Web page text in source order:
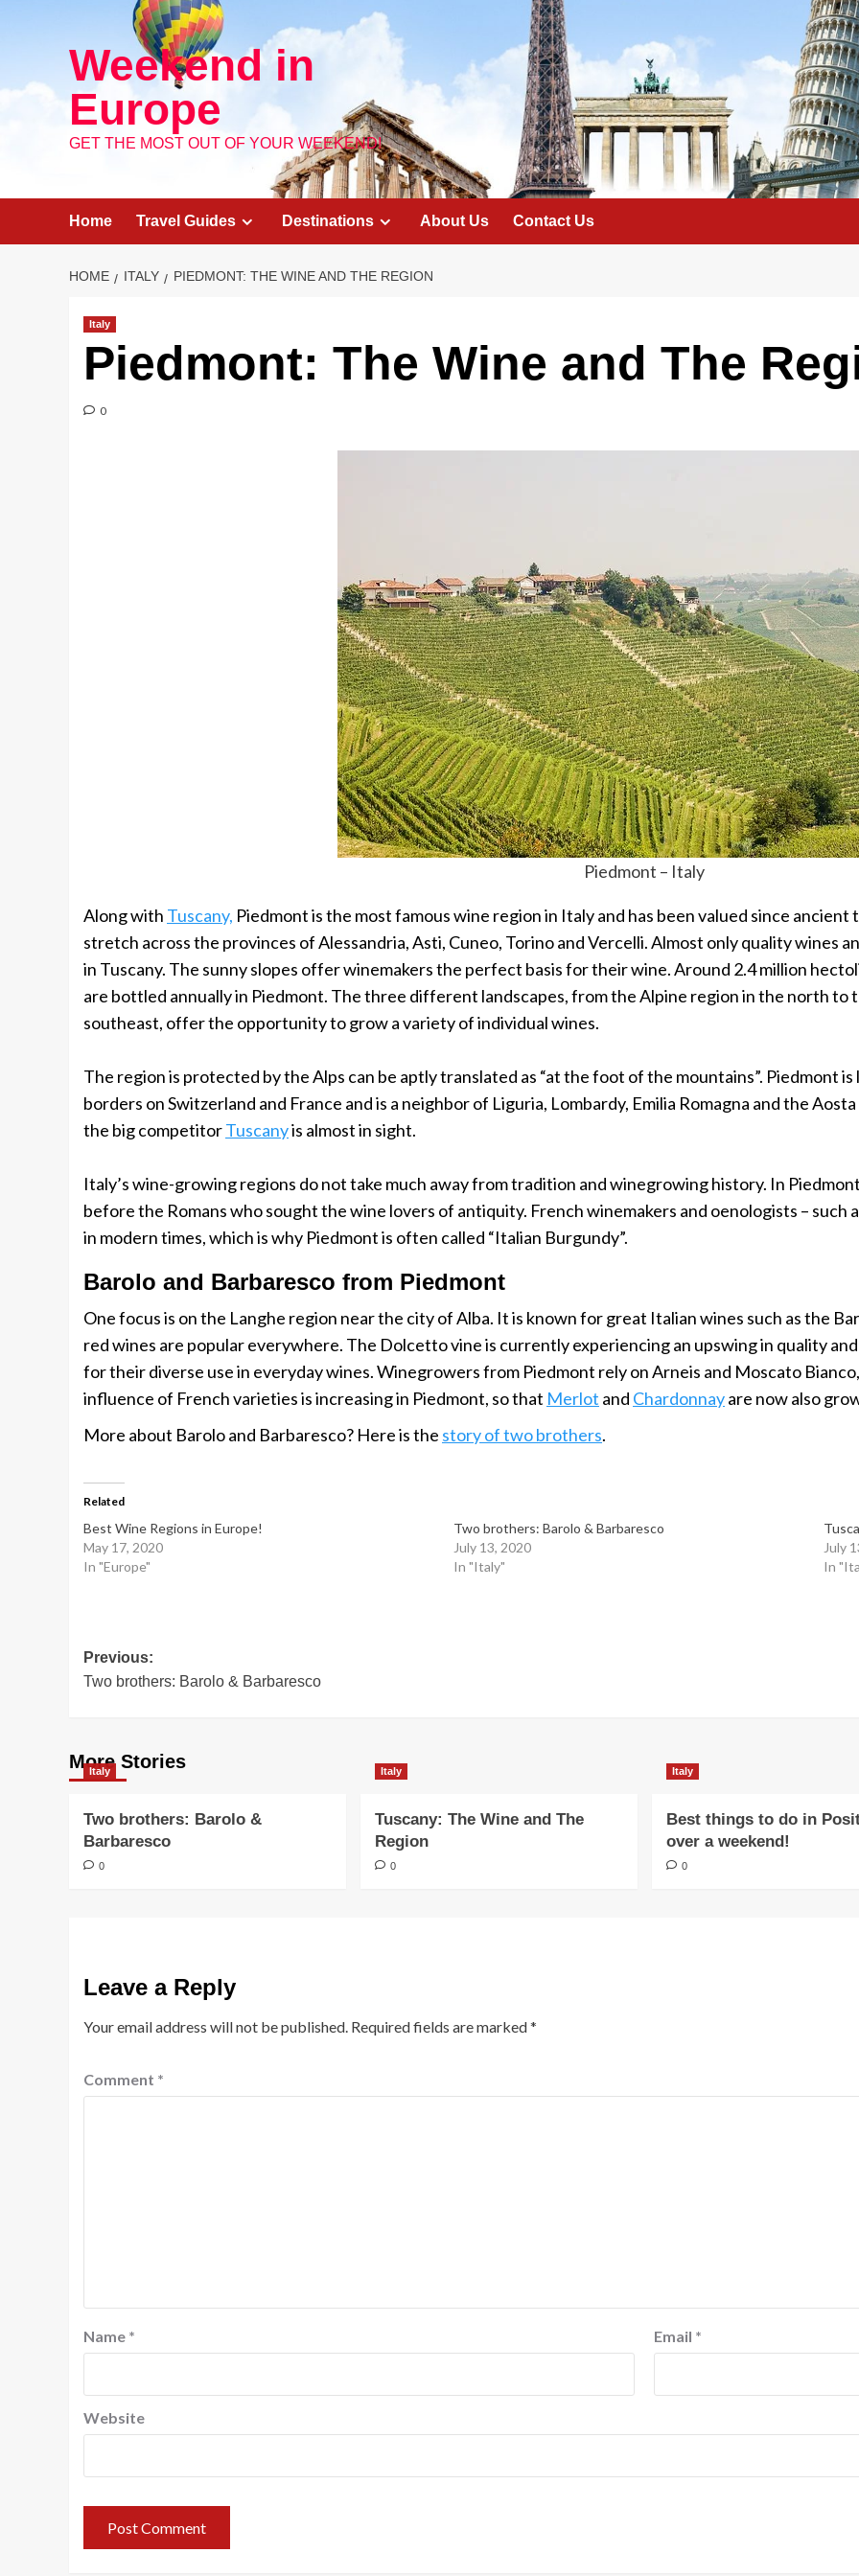
Weekend in
Europe
GET THE MOST OUT OF YOUR WEEKEND!
Home Travel Guides Destinations About Us Contact Us
HOME ITALY PIEDMONT: THE WINE AND THE REGION
Italy
Piedmont: The Wine and The
0
Piedmont – Italy
Along with Tuscany, Piedmont is the most famous wine region in Italy and has been valued since
stretch across the provinces of Alessandria, Asti, Cuneo, Torino and Vercelli. Almost only quality wines
in Tuscany. The sunny slopes offer winemakers the perfect basis for their wine. Around 2.4 million
are bottled annually in Piedmont. The three different landscapes, from the Alpine region in the north to
southeast, offer the opportunity to grow a variety of individual wines.
The region is protected by the Alps can be aptly translated as “at the foot of the mountains”. Piedmont
borders on Switzerland and France and is a neighbor of Liguria, Lombardy, Emilia Romagna and the
the big competitorTuscanyis almost in sight.
Italy’s wine-growing regions do not take much away from tradition and winegrowing history. In
before the Romans who sought the wine lovers of antiquity. French winemakers and oenologists –
in modern times, which is why Piedmont is often called “Italian Burgundy”.
Barolo and Barbaresco from Piedmont
One focus is on the Langhe region near the city of Alba. It is known for great Italian wines such as the
red wines are popular everywhere. The Dolcetto vine is currently experiencing an upswing in quality
for their diverse use in everyday wines. Winegrowers from Piedmont rely on Arneis and Moscato
influence of French varieties is increasing in Piedmont, so that Merlot and Chardonnayare now also
More about Barolo and Barbaresco? Here is the story of two brothers.
Related
Best Wine Regions in Europe!
May 17, 2020
In "Europe"
Two brothers: Barolo & Barbaresco
July 13, 2020
In "Italy"
July
In
Post
navigation
Previous:
Two brothers: Barolo & Barbaresco
More Stories
Italy
Two brothers: Barolo &
Barbaresco
0
Italy
Tuscany: The Wine and The
Region
0
Italy
Best things to do in
over a weekend!
0
Leave a Reply
Your email address will not be published. Required fields are marked*
Comment *
Name * Email *
Website